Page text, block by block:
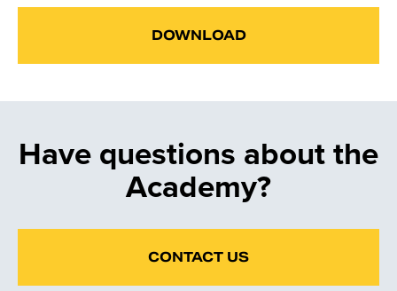
DOWNLOAD
Have questions about the
Academy?
CONTACT US